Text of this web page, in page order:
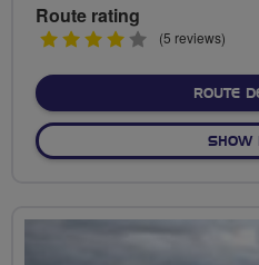
Route rating
4
(5 reviews)
ROUTE
SHOW